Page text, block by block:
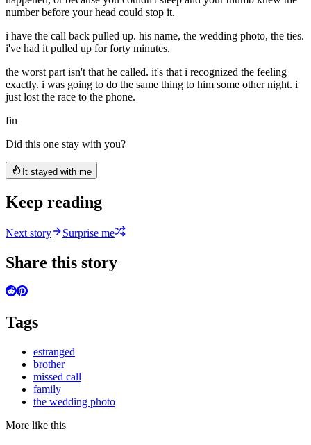
number before your head could stop it.
i have the call back pulled up. his name, the wedding photo, the ties.
i've had it pulled up for forty minutes.
the worst part isn't that he called. it's that i recognized the feeling
exactly. i was going to do the same thing to him some other night. i
just lost the race to the phone.
fin
Did this one stay with you?
It stayed with me
Keep reading
Next story Surprise me
Share this story
Tags
estranged
brother
missed call
family
the wedding photo
More like this